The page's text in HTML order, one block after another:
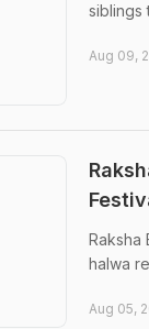
siblings
Aug 09,
Raksha
halwa
Aug 05,